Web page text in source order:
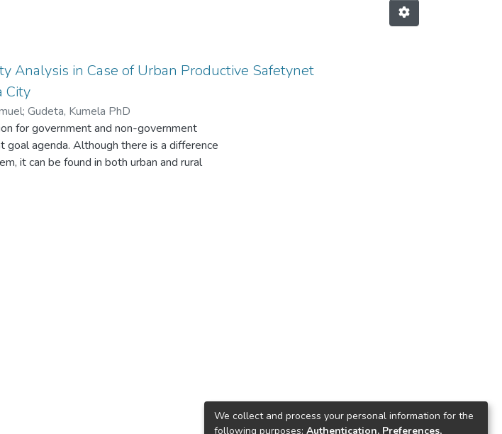
Analysis in Case of Urban Productive Safetynet
City
; Gudeta, Kumela PhD
for government and non-government
goal agenda. Although there is a difference
it can be found in both urban and rural
poverty measurements are also
number of vulnerable households. And it
We collect and process your personal information for the
following purposes: Authentication, Preferences,